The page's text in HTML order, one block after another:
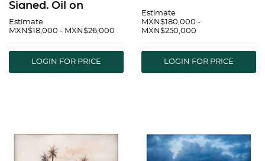
Signed, Oil on
canvas, 13.7 x 23.6"
(35 x 60 cm) |
PopocatÃ©petl,
Firmado, Ã“leo sobre
Estimate
MXN$18,000 - MXN$26,000
LOGIN FOR PRICE
referenced Cuautla,
Oil on canvas, 19.8 x
GUILLERMO GÃ“MEZ
MAYORGA, IztaccÃ
Estimate
MXN$180,000 -
MXN$250,000
LOGIN FOR PRICE